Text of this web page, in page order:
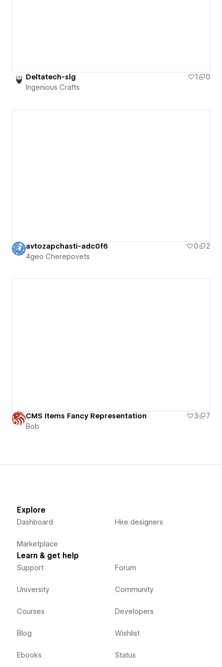
Deltatech-slg 1
0
Ingenious Crafts
avtozapchasti-adc0f6 0
2
4geo Cherepovets
CMS Items Fancy Representation 3
7
Bob
Explore
Dashboard
Marketplace
Hire designers
Learn & get help
Support
University
Courses
Blog
Ebooks
Forum
Community
Developers
Wishlist
Status